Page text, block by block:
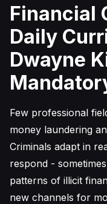
Financial
Daily
Dwayne
Few professional
money laundering
Criminals adapt in
respond -
patterns of illicit
new channels for